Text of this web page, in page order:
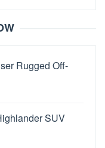
Rugged Off-
SUV